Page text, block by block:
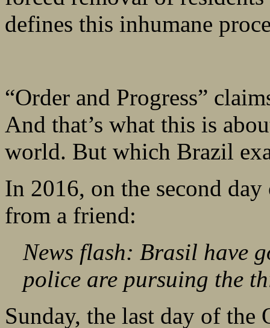
defines this inhumane
“Order and Progress”
And that’s what this is
world. But which Brazil
In 2016, on the second
from a friend:
News flash: Brasil have
police are pursuing the
Sunday, the last day of